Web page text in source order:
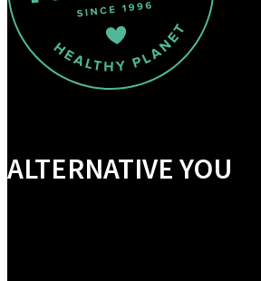
ALTERNATIVE YOU